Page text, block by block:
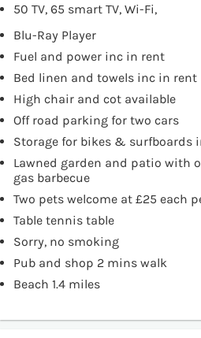
50 TV, 65 smart TV, Wi-Fi,
Blu-Ray Player
Fuel and power inc in rent
Bed linen and towels inc in rent
High chair and cot available
Off road parking for two cars
Storage for bikes & surfboards
Lawned garden and patio with
gas barbecue
Two pets welcome at £25 each
Table tennis table
Sorry, no smoking
Pub and shop 2 mins walk
Beach 1.4 miles